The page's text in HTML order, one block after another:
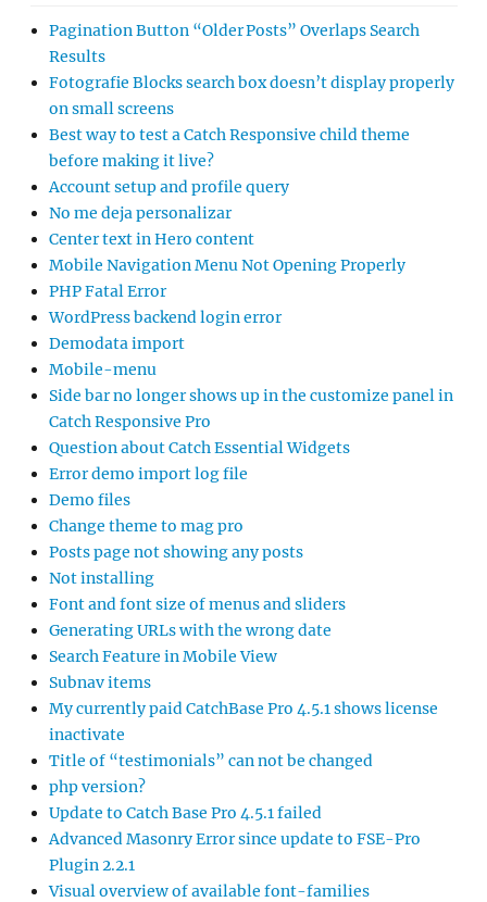
Pagination Button “Older Posts” Overlaps Search
Results
Fotografie Blocks search box doesn’t display properly
on small screens
Best way to test a Catch Responsive child theme
before making it live?
Account setup and profile query
No me deja personalizar
Center text in Hero content
Mobile Navigation Menu Not Opening Properly
PHP Fatal Error
WordPress backend login error
Demodata import
Mobile-menu
Side bar no longer shows up in the customize panel in
Catch Responsive Pro
Question about Catch Essential Widgets
Error demo import log file
Demo files
Change theme to mag pro
Posts page not showing any posts
Not installing
Font and font size of menus and sliders
Generating URLs with the wrong date
Search Feature in Mobile View
Subnav items
My currently paid CatchBase Pro 4.5.1 shows license
inactivate
Title of “testimonials” can not be changed
php version?
Update to Catch Base Pro 4.5.1 failed
Advanced Masonry Error since update to FSE-Pro
Plugin 2.2.1
Visual overview of available font-families